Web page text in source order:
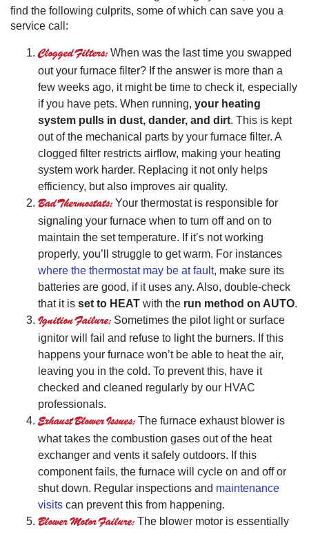
find the following culprits, some of which can save you a
service call:
Clogged Filters: When was the last time you swapped
out your furnace filter? If the answer is more than a
few weeks ago, it might be time to check it, especially
if you have pets. When running, your heating
system pulls in dust, dander, and dirt. This is kept
out of the mechanical parts by your furnace filter. A
clogged filter restricts airflow, making your heating
system work harder. Replacing it not only helps
efficiency, but also improves air quality.
Bad Thermostats: Your thermostat is responsible for
signaling your furnace when to turn off and on to
maintain the set temperature. If it’s not working
properly, you’ll struggle to get warm. For instances
where the thermostat may be at fault, make sure its
batteries are good, if it uses any. Also, double-check
that it is set to HEAT with the run method on AUTO.
Ignition Failure: Sometimes the pilot light or surface
ignitor will fail and refuse to light the burners. If this
happens your furnace won’t be able to heat the air,
leaving you in the cold. To prevent this, have it
checked and cleaned regularly by our HVAC
professionals.
Exhaust Blower Issues: The furnace exhaust blower is
what takes the combustion gases out of the heat
exchanger and vents it safely outdoors. If this
component fails, the furnace will cycle on and off or
shut down. Regular inspections and maintenance
visits can prevent this from happening.
Blower Motor Failure: The blower motor is essentially